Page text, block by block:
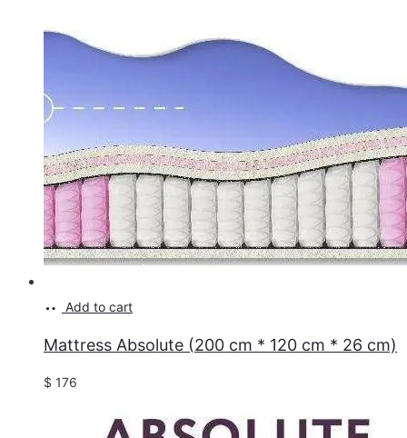
Add to cart
Mattress Absolute (200 cm * 120 cm * 26 cm)
$ 176